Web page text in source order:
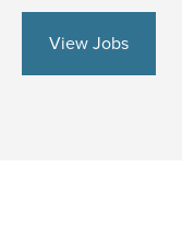
View Jobs